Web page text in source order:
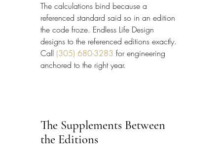
The calculations bind because a
referenced standard said so in an edition
the code froze. Endless Life Design
designs to the referenced editions exactly.
Call (305) 680-3283 for engineering
anchored to the right year.
The Supplements Between
the Editions